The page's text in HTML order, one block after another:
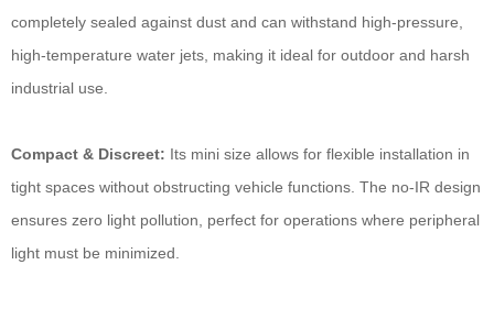
completely sealed against dust and can withstand high-pressure,
high-temperature water jets, making it ideal for outdoor and harsh
industrial use.
Compact & Discreet: Its mini size allows for flexible installation in
tight spaces without obstructing vehicle functions. The no-IR design
ensures zero light pollution, perfect for operations where peripheral
light must be minimized.